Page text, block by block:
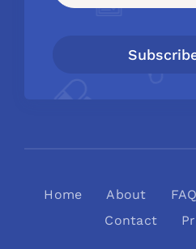
Home About
Contact